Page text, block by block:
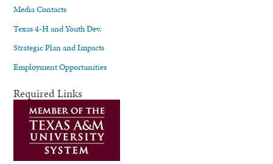
Media Contacts
Texas 4-H and Youth Dev.
Strategic Plan and Impacts
Employment Opportunities
Required Links